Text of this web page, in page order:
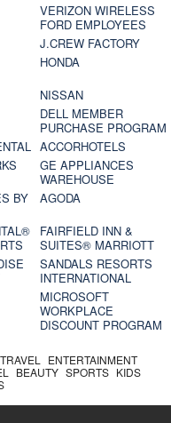
VERIZON WIRELESS
FORD EMPLOYEES
J.CREW FACTORY
HONDA
NISSAN
DELL MEMBER
PURCHASE PROGRAM
ACCORHOTELS
GE APPLIANCES
WAREHOUSE
BY
AGODA
FAIRFIELD INN &
SUITES® MARRIOTT
SANDALS RESORTS
INTERNATIONAL
MICROSOFT
WORKPLACE
DISCOUNT PROGRAM
TRAVEL
ENTERTAINMENT
BEAUTY SPORTS KIDS